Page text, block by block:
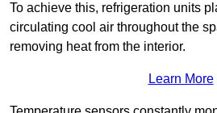
To achieve this, refrigeration units
circulating cool air throughout the
removing heat from the interior.
Learn More